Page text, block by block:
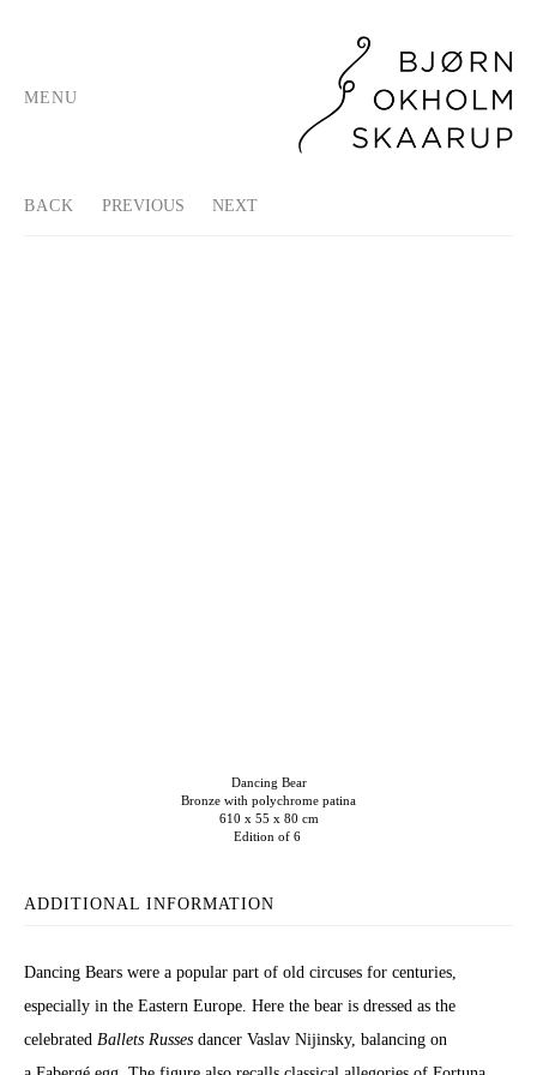
MENU
BACK PREVIOUS NEXT
Dancing Bear
Bronze with polychrome patina
610 x 55 x 80 cm
Edition of 6
ADDITIONAL INFORMATION
Dancing Bears were a popular part of old circuses for centuries,
especially in the Eastern Europe. Here the bear is dressed as the
celebrated Ballets Russes dancer Vaslav Nijinsky, balancing on